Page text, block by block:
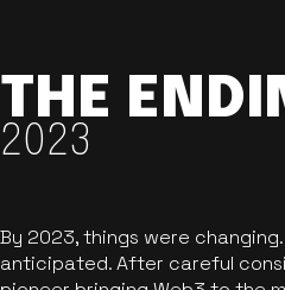
THE
2023
By 2023, things were
anticipated. After careful